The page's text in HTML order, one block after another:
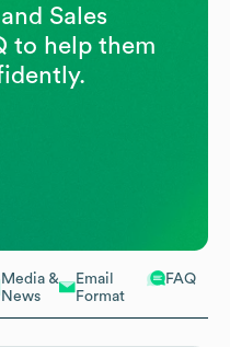
Media &
News
Email
Format
FAQ
Sales
to help them